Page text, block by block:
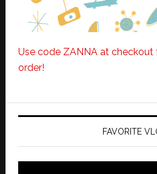
Use code ZANNA at checkout
order!
FAVORITE